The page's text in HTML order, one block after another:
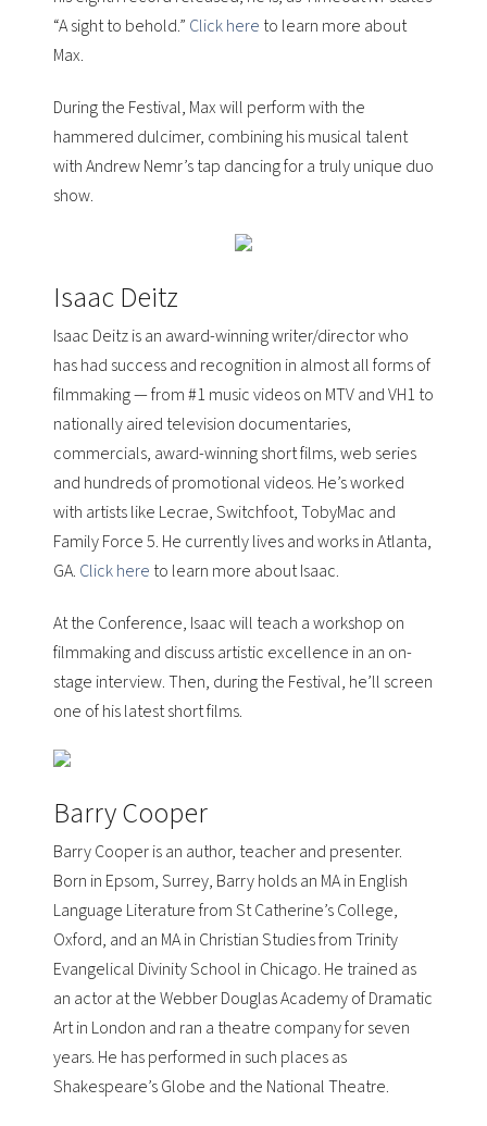
“A sight to behold.” Click here to learn more about
Max.
During the Festival, Max will perform with the
hammered dulcimer, combining his musical talent
with Andrew Nemr’s tap dancing for a truly unique duo
show.
Isaac Deitz
Isaac Deitz is an award-winning writer/director who
has had success and recognition in almost all forms of
filmmaking — from#1 music videoson MTV and VH1 to
nationally aired television documentaries,
commercials, award-winning short films, web series
and hundreds of promotional videos. He’s worked
with artists like Lecrae, Switchfoot, TobyMac and
Family Force 5. He currently lives and works in Atlanta,
GA. Click here to learn more about Isaac.
At the Conference, Isaac will teach a workshop on
filmmaking and discuss artistic excellence in an on-
stage interview. Then, during the Festival, he’ll screen
one of his latest short films.
Barry Cooper
Barry Cooper is an author, teacher and presenter.
Born in Epsom, Surrey, Barry holds an MA in English
Language Literature from St Catherine’s College,
Oxford, and an MA in Christian Studies from Trinity
Evangelical Divinity School in Chicago. He trained as
an actor at theWebber Douglas Academy of Dramatic
Artin London and ran a theatre company for seven
years. He has performed in such places as
Shakespeare’s Globe and the National Theatre.